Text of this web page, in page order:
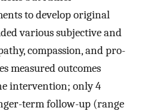
to develop original
various subjective and
compassion, and pro-
measured outcomes
intervention; only 4
term follow-up (range